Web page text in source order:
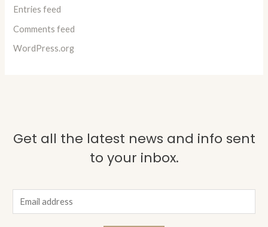
Entries feed
Comments feed
WordPress.org
Get all the latest news and info sent
to your inbox.
m